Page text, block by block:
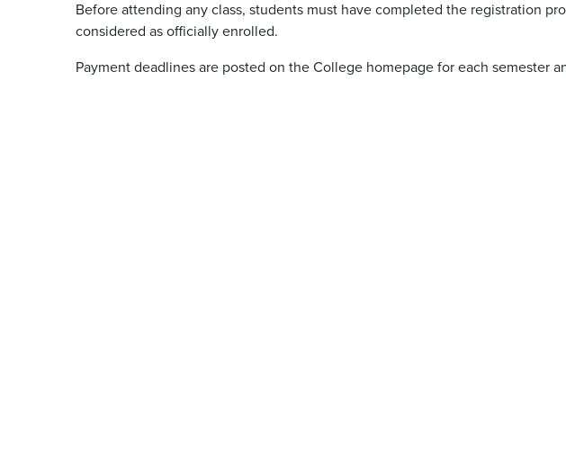
Before attending any class, students must have completed the registration
considered as officially enrolled.
Payment deadlines are posted on the College homepage for each semester